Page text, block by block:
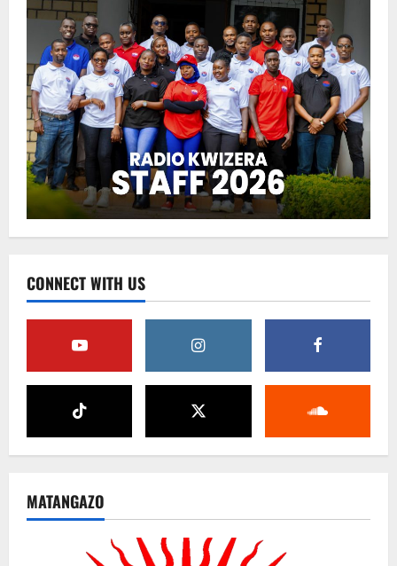
CONNECT WITH US
MATANGAZO